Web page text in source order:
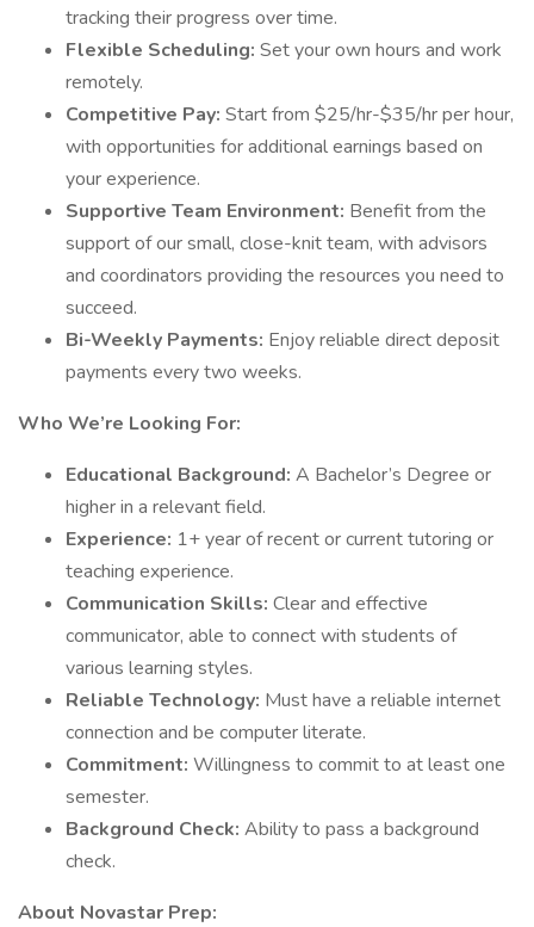
tracking their progress over time.
Flexible Scheduling: Set your own hours and work
remotely.
Competitive Pay: Start from $25/hr-$35/hr per hour,
with opportunities for additional earnings based on
your experience.
Supportive Team Environment: Benefit from the
support of our small, close-knit team, with advisors
and coordinators providing the resources you need to
succeed.
Bi-Weekly Payments: Enjoy reliable direct deposit
payments every two weeks.
Who We’re Looking For:
Educational Background: A Bachelor’s Degree or
higher in a relevant field.
Experience: 1+ year of recent or current tutoring or
teaching experience.
Communication Skills: Clear and effective
communicator, able to connect with students of
various learning styles.
Reliable Technology: Must have a reliable internet
connection and be computer literate.
Commitment: Willingness to commit to at least one
semester.
Background Check: Ability to pass a background
check.
About Novastar Prep: